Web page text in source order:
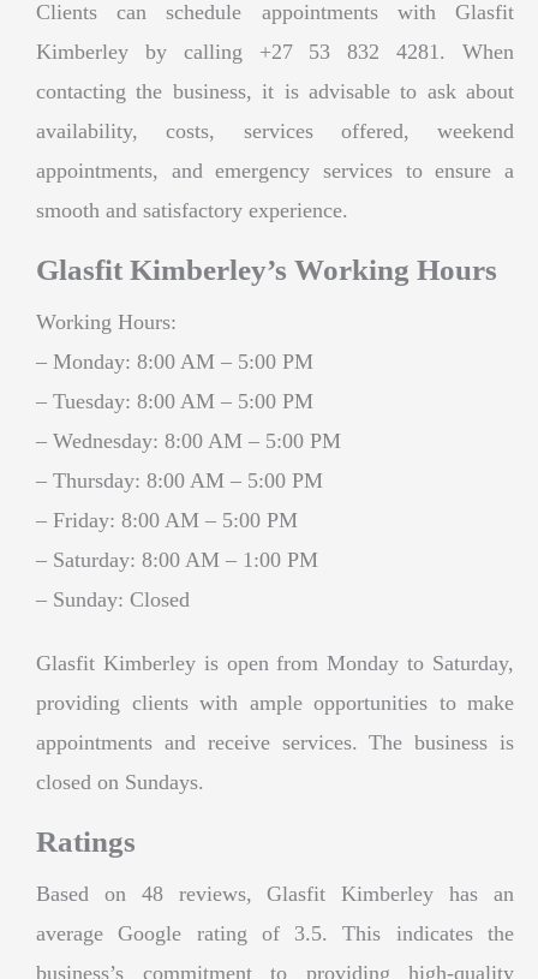
Clients can schedule appointments with Glasfit
Kimberley by calling +27 53 832 4281. When
contacting the business, it is advisable to ask about
availability, costs, services offered, weekend
appointments, and emergency services to ensure a
smooth and satisfactory experience.
Glasfit Kimberley’s Working Hours
Working Hours:
– Monday: 8:00 AM – 5:00 PM
– Tuesday: 8:00 AM – 5:00 PM
– Wednesday: 8:00 AM – 5:00 PM
– Thursday: 8:00 AM – 5:00 PM
– Friday: 8:00 AM – 5:00 PM
– Saturday: 8:00 AM – 1:00 PM
– Sunday: Closed
Glasfit Kimberley is open from Monday to Saturday,
providing clients with ample opportunities to make
appointments and receive services. The business is
closed on Sundays.
Ratings
Based on 48 reviews, Glasfit Kimberley has an
average Google rating of 3.5. This indicates the
business’s commitment to providing high-quality